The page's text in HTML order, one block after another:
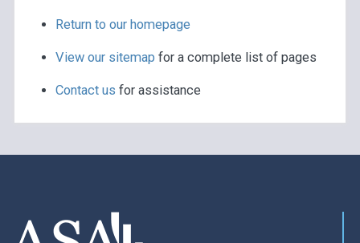
Return to our homepage
View our sitemap for a complete list of pages
Contact us for assistance